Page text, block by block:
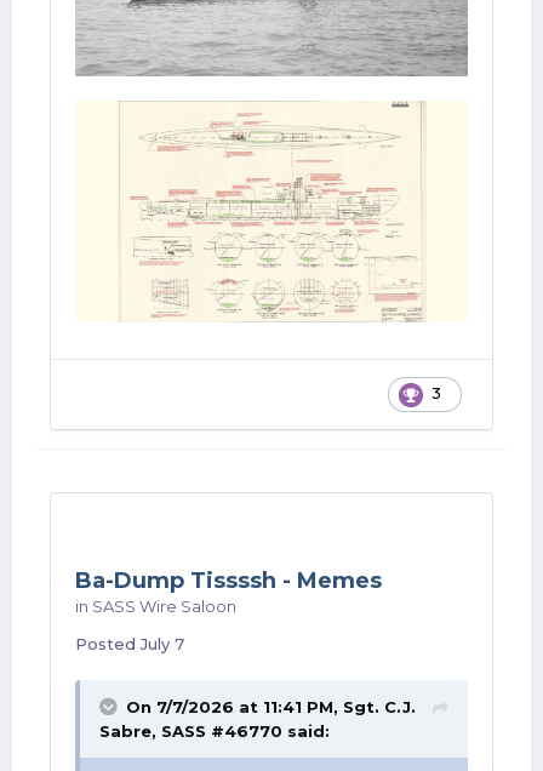
3
Ba-Dump Tissssh - Memes
in SASS Wire Saloon
PostedJuly 7
On 7/7/2026 at 11:41 PM, Sgt. C.J.
Sabre, SASS #46770 said: